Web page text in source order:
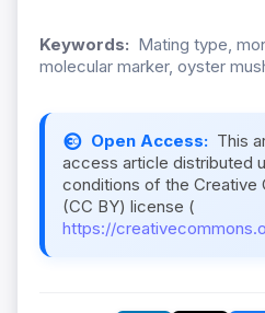
Keywords: Mating type,
molecular marker, oyster
Open Access: This
access article distributed
conditions of the Creative
(CC BY) license (
https://